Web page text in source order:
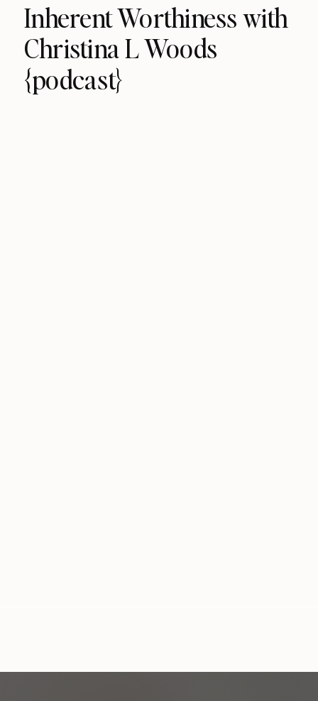
Inherent Worthiness with
Christina L Woods
{podcast}